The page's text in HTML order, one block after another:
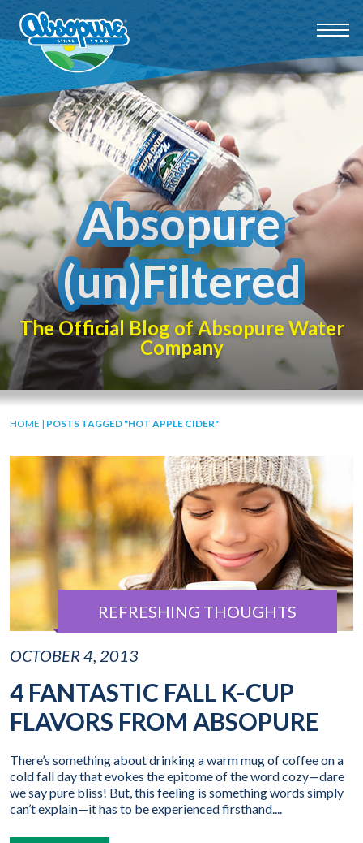
Absopure
(un)Filtered
The Official Blog of Absopure Water
Company
HOME | POSTS TAGGED "HOT APPLE CIDER"
REFRESHING THOUGHTS
OCTOBER 4, 2013
4 FANTASTIC FALL K-CUP
FLAVORS FROM ABSOPURE
There’s something about drinking a warm mug of coffee on a
cold fall day that evokes the epitome of the word cozy—dare
we say pure bliss! But, this feeling is something words simply
can’t explain—it has to be experienced firsthand....